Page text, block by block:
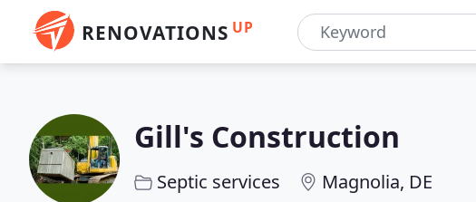
RENOVATIONS UP
Gill's Construction
Septic services Magnolia, DE